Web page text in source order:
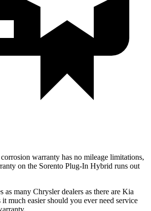
warranty has no mileage limitations,
on the Sorento Plug-In Hybrid runs out
as many Chrysler dealers as there are Kia
much easier should you ever need service